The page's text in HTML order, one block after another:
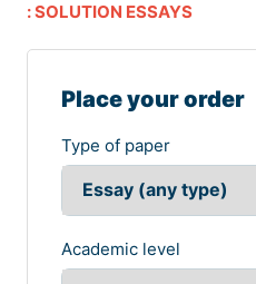
: SOLUTION ESSAYS
Place your order
Type of paper
Academic level